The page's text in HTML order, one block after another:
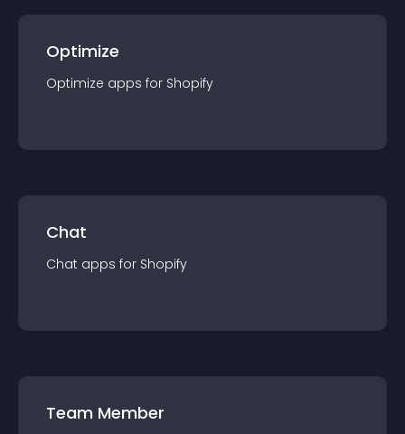
Optimize
Optimize apps for Shopify
Chat
Chat apps for Shopify
Team Member